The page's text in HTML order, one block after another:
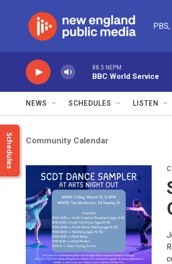
88.5 NEPM
BBC World Service
NEWS SCHEDULES LISTEN
Schedules Community Calendar